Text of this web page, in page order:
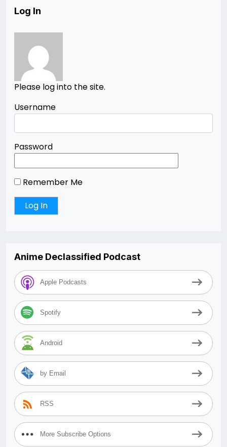
Log In
Please log into the site.
Username
Password
Remember Me
Anime Declassified Podcast
Apple Podcasts
Spotify
Android
by Email
RSS
More Subscribe Options